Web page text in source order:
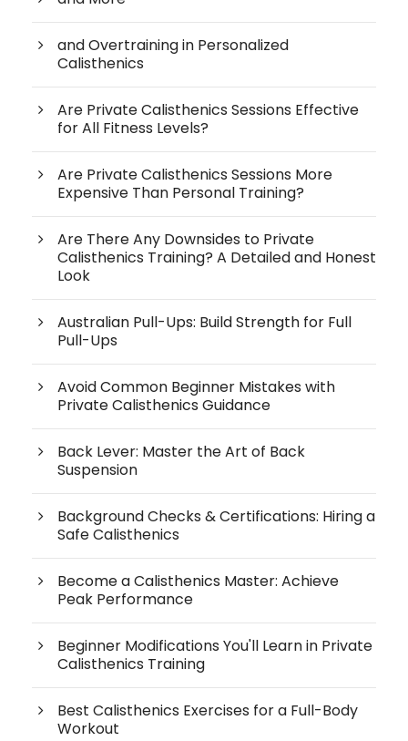
and Overtraining in Personalized
Calisthenics
Are Private Calisthenics Sessions Effective
for All Fitness Levels?
Are Private Calisthenics Sessions More
Expensive Than Personal Training?
Are There Any Downsides to Private
Calisthenics Training? A Detailed and Honest
Look
Australian Pull-Ups: Build Strength for Full
Pull-Ups
Avoid Common Beginner Mistakes with
Private Calisthenics Guidance
Back Lever: Master the Art of Back
Suspension
Background Checks & Certifications: Hiring a
Safe Calisthenics
Become a Calisthenics Master: Achieve
Peak Performance
Beginner Modifications You'll Learn in Private
Calisthenics Training
Best Calisthenics Exercises for a Full-Body
Workout